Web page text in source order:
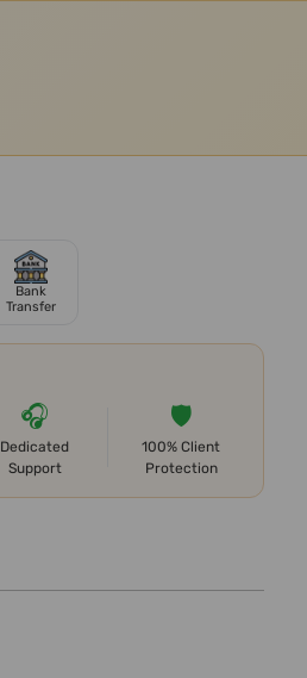
Bank
Transfer
🎧
Dedicated
Support
🛡️
100% Client
Protection